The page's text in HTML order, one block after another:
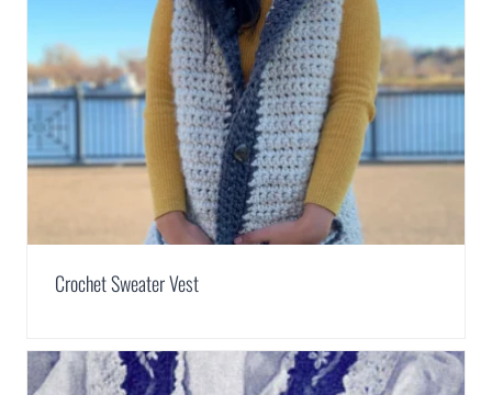
Crochet Sweater Vest